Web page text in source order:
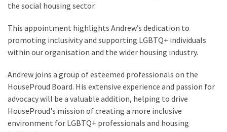
the social housing sector.
This appointment highlights Andrew’s dedication to
promoting inclusivity and supporting LGBTQ+ individuals
within our organisation and the wider housing industry.
Andrew joins a group of esteemed professionals on the
HouseProud Board. His extensive experience and passion for
advocacy will be a valuable addition, helping to drive
HouseProud's mission of creating a more inclusive
environment for LGBTQ+ professionals and housing